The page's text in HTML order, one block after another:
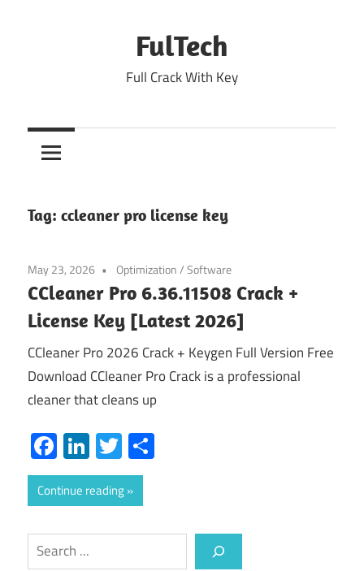
FulTech
Full Crack With Key
Tag: ccleaner pro license key
May 23, 2026 Optimization/Software
CCleaner Pro 6.36.11508 Crack +
License Key [Latest 2026]
CCleaner Pro 2026 Crack + Keygen Full Version Free
Download CCleaner Pro Crack is a professional
cleaner that cleans up
Facebook
LinkedIn
Twitter
Continue reading
Search